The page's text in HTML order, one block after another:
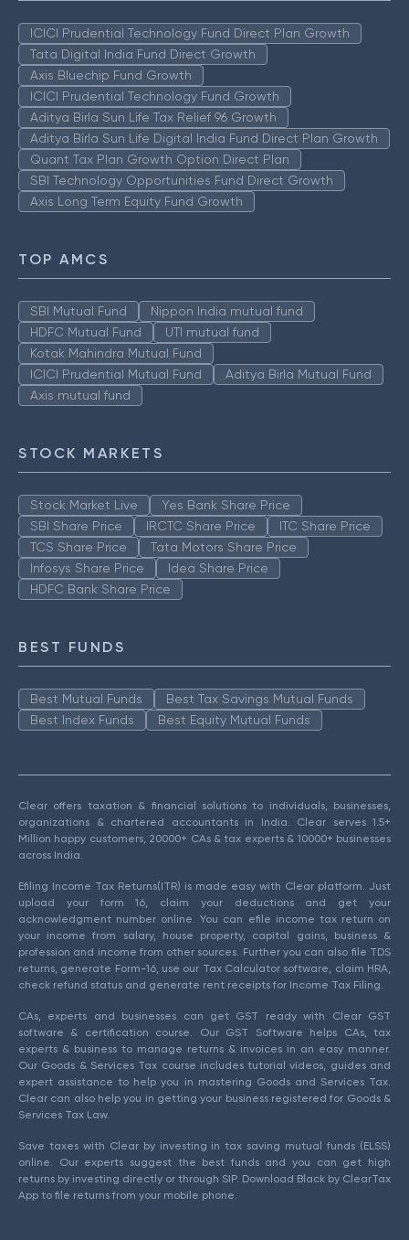
ICICI Prudential Technology Fund Direct Plan Growth
Tata Digital India Fund Direct Growth
Axis Bluechip Fund Growth
ICICI Prudential Technology Fund Growth
Aditya Birla Sun Life Tax Relief 96 Growth
Aditya Birla Sun Life Digital India Fund Direct Plan Growth
Quant Tax Plan Growth Option Direct Plan
SBI Technology Opportunities Fund Direct Growth
Axis Long Term Equity Fund Growth
TOP AMCS
SBI Mutual Fund
Nippon India mutual fund
HDFC Mutual Fund
UTI mutual fund
Kotak Mahindra Mutual Fund
ICICI Prudential Mutual Fund
Aditya Birla Mutual Fund
Axis mutual fund
STOCK MARKETS
Stock Market Live
Yes Bank Share Price
SBI Share Price
IRCTC Share Price
ITC Share Price
TCS Share Price
Tata Motors Share Price
Infosys Share Price
Idea Share Price
HDFC Bank Share Price
BEST FUNDS
Best Mutual Funds
Best Tax Savings Mutual Funds
Best Index Funds
Best Equity Mutual Funds
Clear offers taxation & financial solutions to individuals, businesses,
organizations & chartered accountants in India. Clear serves 1.5+
Million happy customers, 20000+ CAs & tax experts & 10000+ businesses
across India.
Efiling Income Tax Returns(ITR) is made easy with Clear platform. Just
upload your form 16, claim your deductions and get your
acknowledgment number online. You can efile income tax return on
your income from salary, house property, capital gains, business &
profession and income from other sources. Further you can also file TDS
returns, generate Form-16, use our Tax Calculator software, claim HRA,
check refund status and generate rent receipts for Income Tax Filing.
CAs, experts and businesses can get GST ready with Clear GST
software & certification course. Our GST Software helps CAs, tax
experts & business to manage returns & invoices in an easy manner.
Our Goods & Services Tax course includes tutorial videos, guides and
expert assistance to help you in mastering Goods and Services Tax.
Clear can also help you in getting your business registered for Goods &
Services Tax Law.
Save taxes with Clear by investing in tax saving mutual funds (ELSS)
online. Our experts suggest the best funds and you can get high
returns by investing directly or through SIP. Download Black by ClearTax
App to file returns from your mobile phone.